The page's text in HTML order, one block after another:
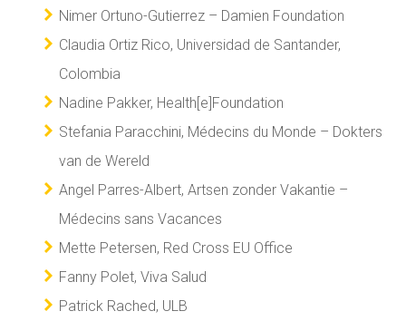
Nimer Ortuno-Gutierrez – Damien Foundation
Claudia Ortiz Rico, Universidad de Santander,
Colombia
Nadine Pakker, Health[e]Foundation
Stefania Paracchini, Médecins du Monde – Dokters
van de Wereld
Angel Parres-Albert, Artsen zonder Vakantie –
Médecins sans Vacances
Mette Petersen, Red Cross EU Office
Fanny Polet, Viva Salud
Patrick Rached, ULB